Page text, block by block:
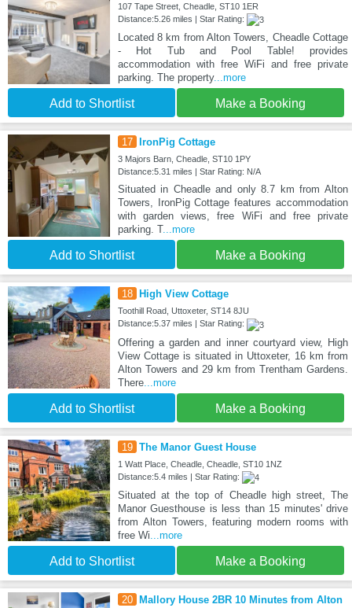
107 Tape Street, Cheadle, ST10 1ER
Distance:5.26 miles | Star Rating:
Located 8 km from Alton Towers, Cheadle Cottage
- Hot Tub and Pool Table! provides
accommodation with free WiFi and free private
parking. The property...more
Add to Shortlist Make a Booking
17 IronPig Cottage
3 Majors Barn, Cheadle, ST10 1PY
Distance:5.31 miles | Star Rating: N/A
Situated in Cheadle and only 8.7 km from Alton
Towers, IronPig Cottage features accommodation
with garden views, free WiFi and free private
parking. T...more
Add to Shortlist Make a Booking
18 High View Cottage
Toothill Road, Uttoxeter, ST14 8JU
Distance:5.37 miles | Star Rating:
Offering a garden and inner courtyard view, High
View Cottage is situated in Uttoxeter, 16 km from
Alton Towers and 29 km from Trentham Gardens.
There...more
Add to Shortlist Make a Booking
19 The Manor Guest House
1 Watt Place, Cheadle, Cheadle, ST10 1NZ
Distance:5.4 miles | Star Rating:
Situated at the top of Cheadle high street, The
Manor Guesthouse is less than 15 minutes' drive
from Alton Towers, featuring modern rooms with
free Wi ...more
Add to Shortlist Make a Booking
20 Mallory House 2BR 10 Minutes from Alton